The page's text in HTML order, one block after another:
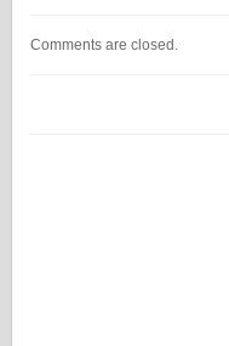
Comments are closed.